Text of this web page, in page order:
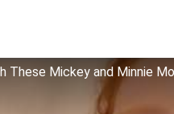
These Mickey and Minnie